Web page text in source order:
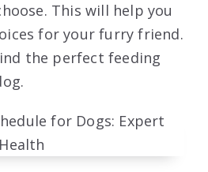
This will help you
for your furry friend.
the perfect feeding